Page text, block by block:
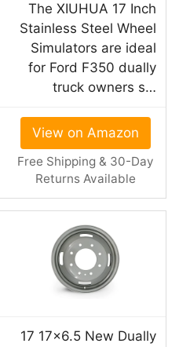
The XIUHUA 17 Inch
Stainless Steel Wheel
Simulators are ideal
for Ford F350 dually
truck owners s…
View on Amazon
Free Shipping & 30-Day
Returns Available
17 17×6.5 New Dually